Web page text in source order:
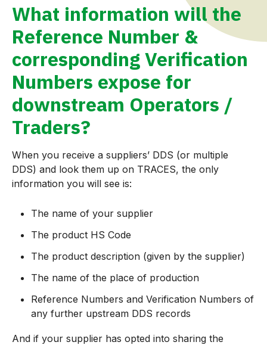
What information will the
Reference Number &
corresponding Verification
Numbers expose for
downstream Operators /
Traders?
When you receive a suppliers’ DDS (or multiple
DDS) and look them up on TRACES, the only
information you will see is:
The name of your supplier
The product HS Code
The product description (given by the supplier)
The name of the place of production
Reference Numbers and Verification Numbers of
any further upstream DDS records
And if your supplier has opted into sharing the